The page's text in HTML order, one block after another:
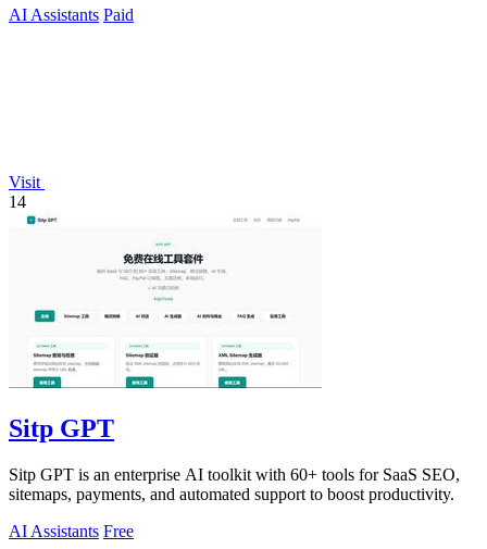
AI Assistants Paid
Visit
14
Sitp GPT
Sitp GPT is an enterprise AI toolkit with 60+ tools for SaaS SEO,
sitemaps, payments, and automated support to boost productivity.
AI Assistants Free